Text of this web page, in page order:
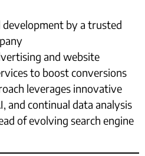
development by a trusted
and website
to boost conversions
leverages innovative
and continual data analysis
of evolving search engine